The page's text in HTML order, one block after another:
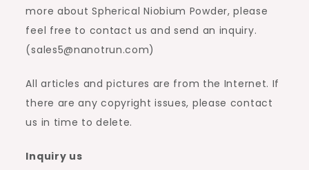
more about Spherical Niobium Powder, please
feel free to contact us and send an inquiry.
(sales5@nanotrun.com)
All articles and pictures are from the Internet. If
there are any copyright issues, please contact
us in time to delete.
Inquiry us